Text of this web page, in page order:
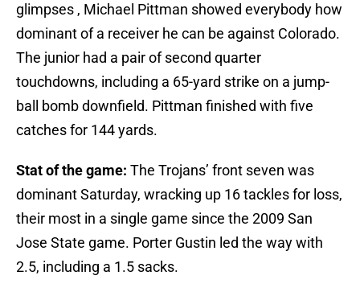
glimpses , Michael Pittman showed everybody how
dominant of a receiver he can be against Colorado.
The junior had a pair of second quarter
touchdowns, including a 65-yard strike on a jump-
ball bomb downfield. Pittman finished with five
catches for 144 yards.
Stat of the game: The Trojans’ front seven was
dominant Saturday, wracking up 16 tackles for loss,
their most in a single game since the 2009 San
Jose State game. Porter Gustin led the way with
2.5, including a 1.5 sacks.